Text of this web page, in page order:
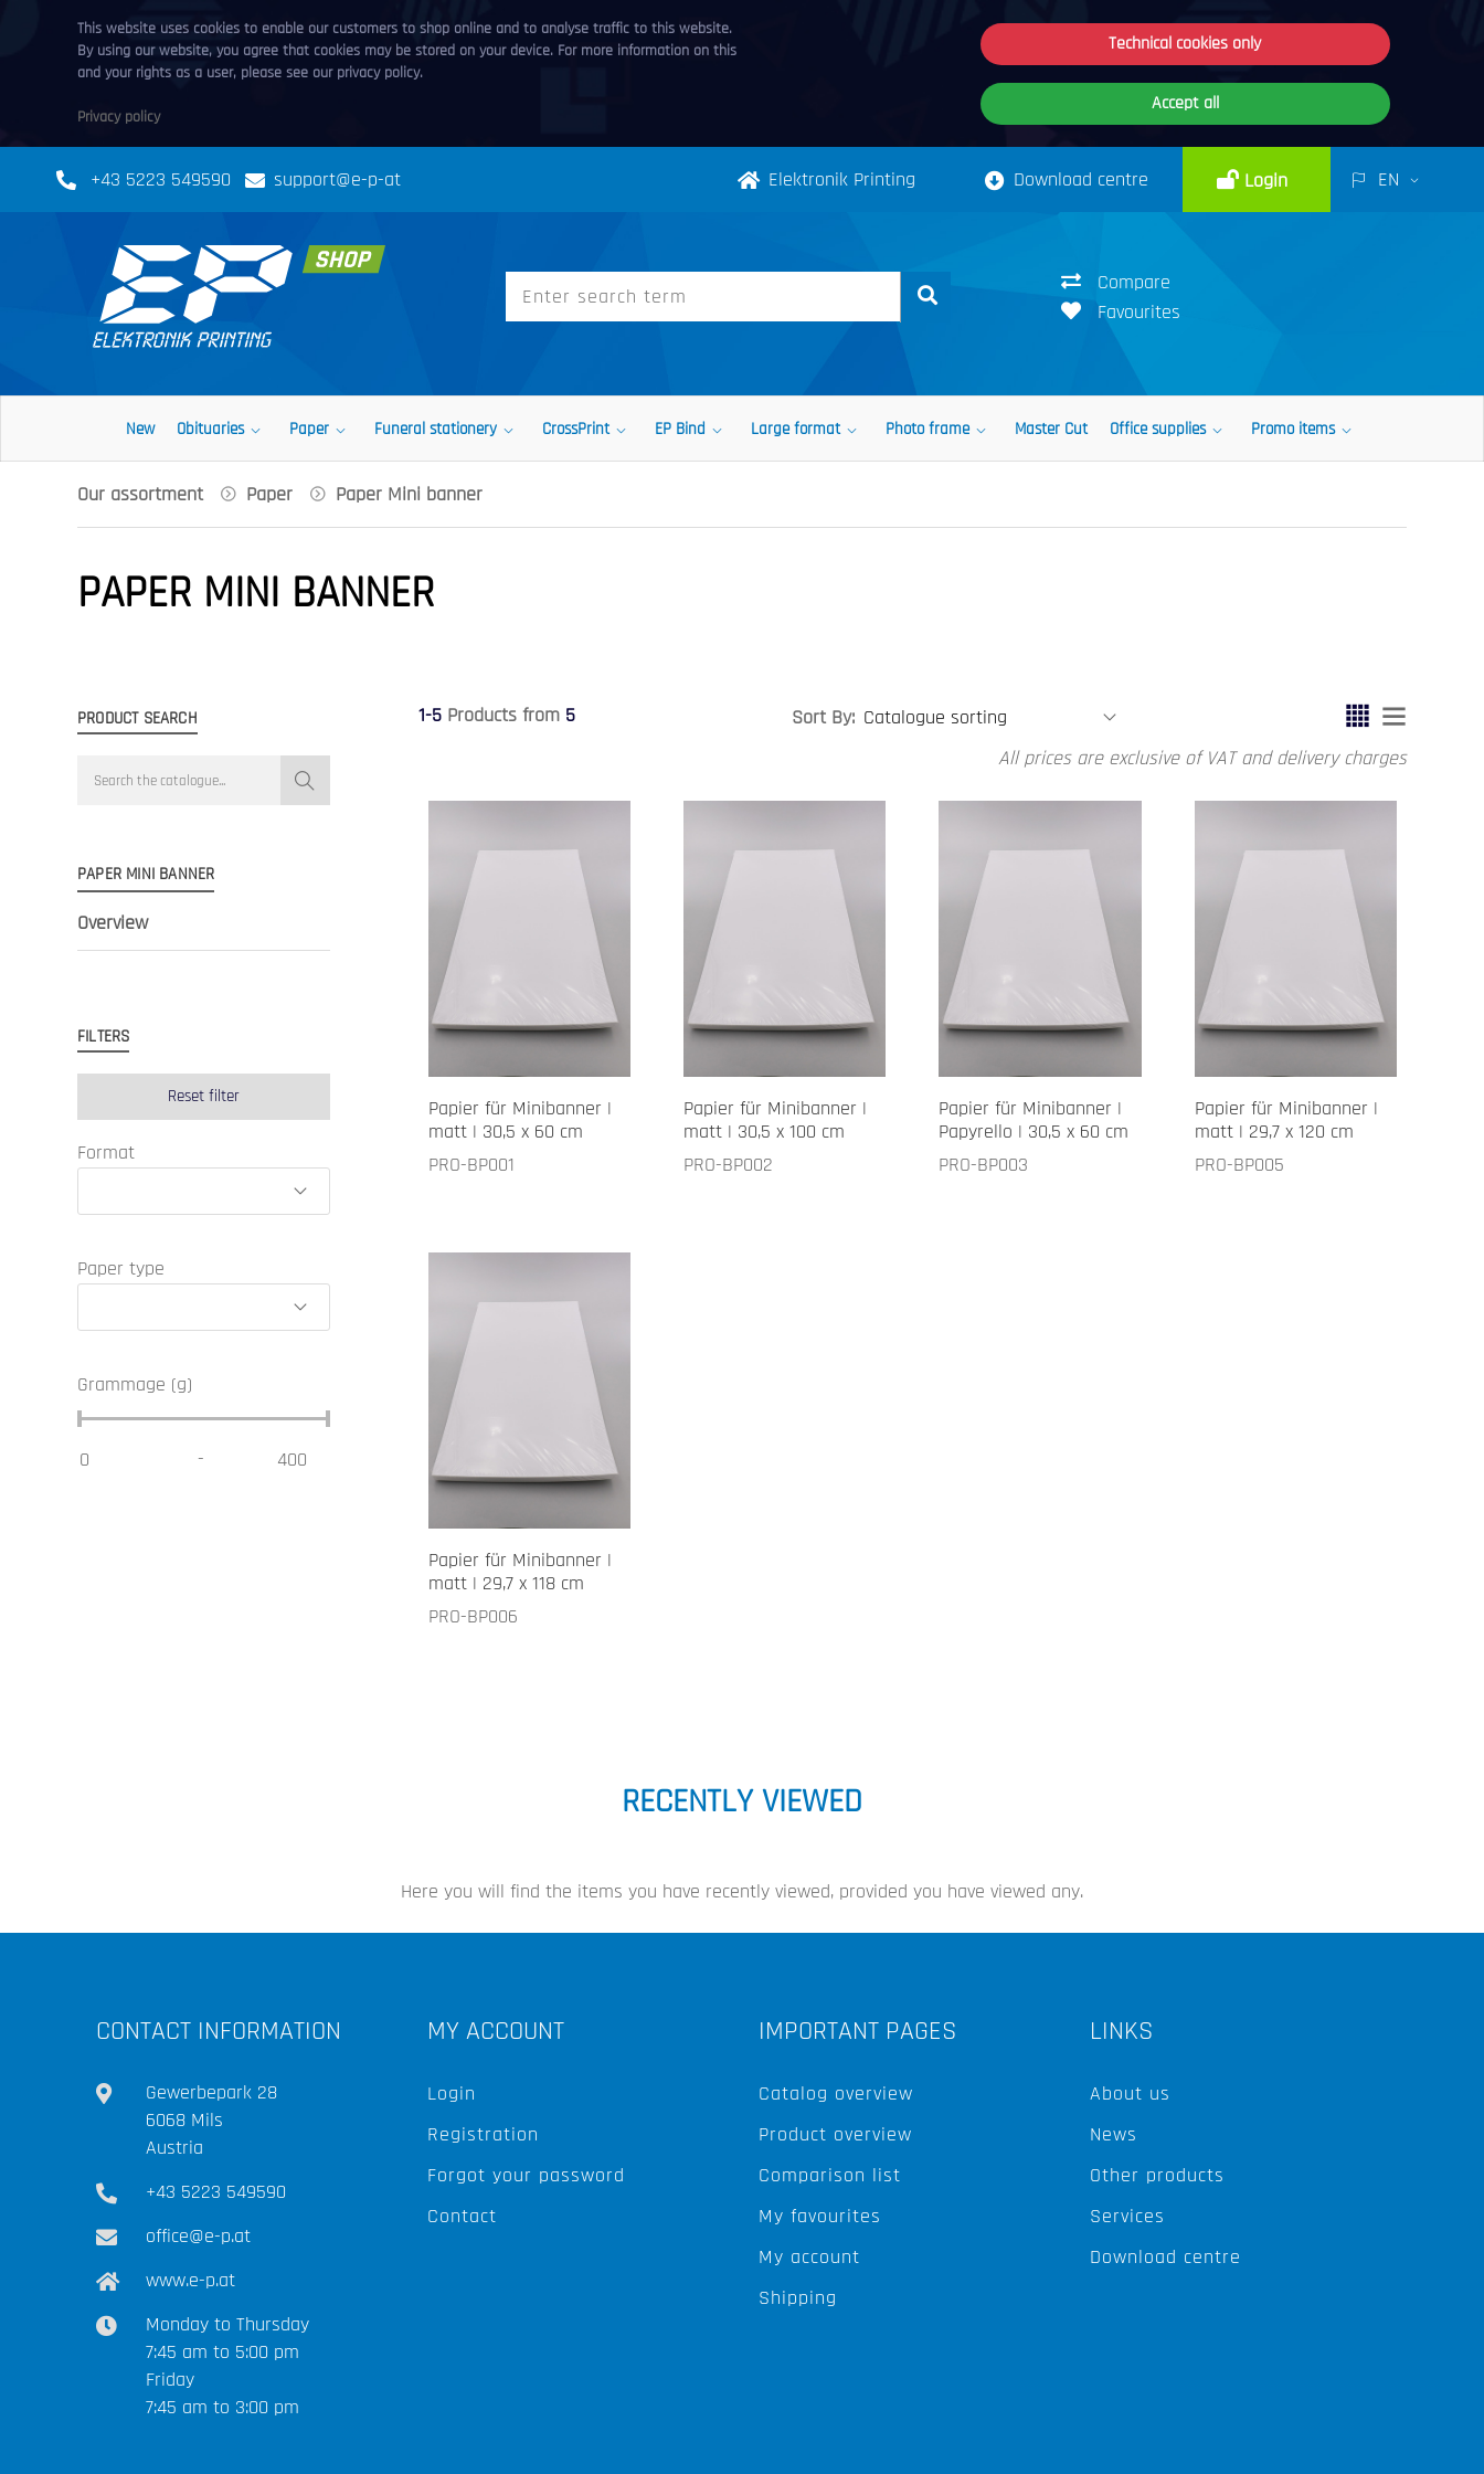
This website uses cookies to enable our customers to shop online and to analyse traffic to this website.
By using our website, you agree that cookies may be stored on your device. For more information on this
and your rights as a user, please see our privacy policy.
Privacy policy
Technical cookies only
Accept all
+43 5223 549590 support@e-p-at Elektronik Printing Download centre Login EN
Compare
Favourites
New Obituaries Paper Funeral stationery CrossPrint EP Bind Large format Photo frame Master Cut Office supplies Promo items
Our assortment Paper Paper Mini banner
PAPER MINI BANNER
PRODUCT SEARCH
PAPER MINI BANNER
Overview
FILTERS
Reset filter
Format
Paper type
Grammage (g)
-
1-5Products from 5
Sort By:
All prices are exclusive of VAT and delivery charges
Papier für Minibanner |
matt | 30,5 x 60 cm
PRO-BP001
Papier für Minibanner |
matt | 30,5 x 100 cm
PRO-BP002
Papier für Minibanner |
Papyrello | 30,5 x 60 cm
PRO-BP003
Papier für Minibanner |
matt | 29,7 x 120 cm
PRO-BP005
Papier für Minibanner |
matt | 29,7 x 118 cm
PRO-BP006
RECENTLY VIEWED
Here you will find the items you have recently viewed, provided you have viewed any.
CONTACT INFORMATION
Gewerbepark 28
6068 Mils
Austria
+43 5223 549590
office@e-p.at
www.e-p.at
Monday to Thursday
7:45 am to 5:00 pm
Friday
7:45 am to 3:00 pm
MY ACCOUNT
Login
Registration
Forgot your password
Contact
IMPORTANT PAGES
Catalog overview
Product overview
Comparison list
My favourites
My account
Shipping
LINKS
About us
News
Other products
Services
Download centre